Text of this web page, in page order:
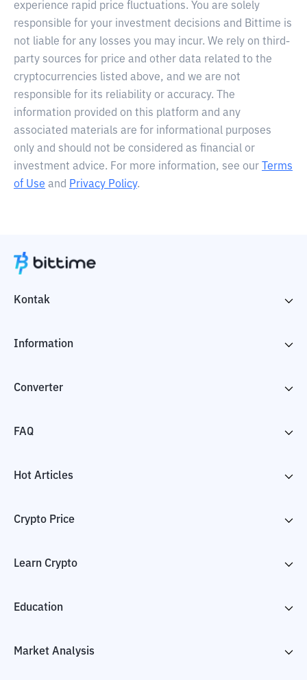
experience rapid price fluctuations. You are solely
responsible for your investment decisions and Bittime is
not liable for any losses you may incur. We rely on third-
party sources for price and other data related to the
cryptocurrencies listed above, and we are not
responsible for its reliability or accuracy. The
information provided on this platform and any
associated materials are for informational purposes
only and should not be considered as financial or
investment advice. For more information, see our
Terms
of Use and Privacy Policy.
Kontak
Information
Converter
FAQ
Hot Articles
Crypto Price
Learn Crypto
Education
Market Analysis